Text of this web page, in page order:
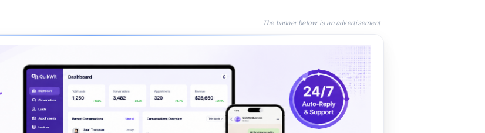
The banner below is an advertisement